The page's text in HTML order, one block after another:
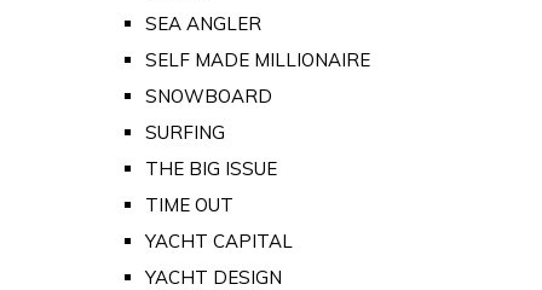
SEA ANGLER
SELF MADE MILLIONAIRE
SNOWBOARD
SURFING
THE BIG ISSUE
TIME OUT
YACHT CAPITAL
YACHT DESIGN